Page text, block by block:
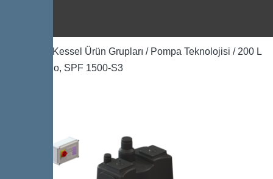
Kessel Ürün Grupları / Pompa Teknolojisi / 200 L
lift. stat. Mono, SPF 1500-S3